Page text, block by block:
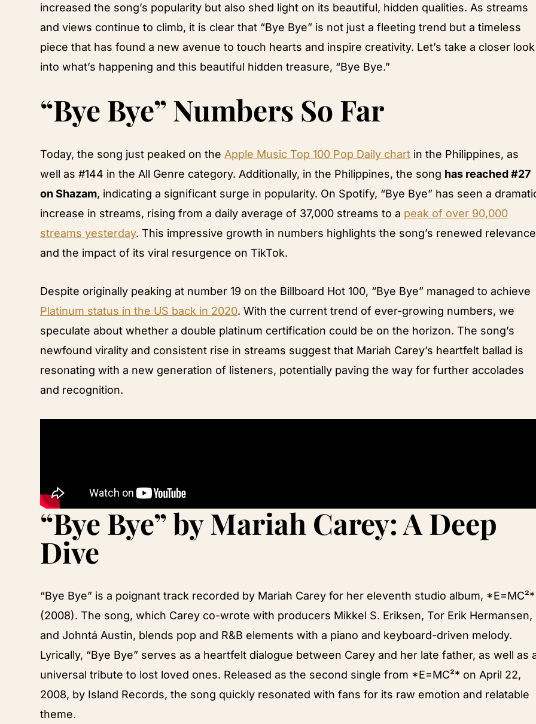
increased the song’s popularity but also shed light on its beautiful, hidden qualities. As streams
and views continue to climb, it is clear that “Bye Bye” is not just a fleeting trend but a timeless
piece that has found a new avenue to touch hearts and inspire creativity. Let’s take a closer look
into what’s happening and this beautiful hidden treasure, “Bye Bye.”
“Bye Bye” Numbers So Far
Today, the song just peaked on the Apple Music Top 100 Pop Daily chart in the Philippines, as
well as #144 in the All Genre category. Additionally, in the Philippines, the song has reached #27
on Shazam, indicating a significant surge in popularity. On Spotify, “Bye Bye” has seen a
increase in streams, rising from a daily average of 37,000 streams to a peak of over 90,000
streams yesterday. This impressive growth in numbers highlights the song’s renewed relevance
and the impact of its viral resurgence on TikTok.
Despite originally peaking at number 19 on the Billboard Hot 100, “Bye Bye” managed to achieve
Platinum status in the US back in 2020. With the current trend of ever-growing numbers, we
speculate about whether a double platinum certification could be on the horizon. The song’s
newfound virality and consistent rise in streams suggest that Mariah Carey’s heartfelt ballad is
resonating with a new generation of listeners, potentially paving the way for further accolades
and recognition.
“Bye Bye” by Mariah Carey: A Deep
Dive
“Bye Bye” is a poignant track recorded by Mariah Carey for her eleventh studio album, *E=MC²*
(2008). The song, which Carey co-wrote with producers Mikkel S. Eriksen, Tor Erik Hermansen,
and Johntá Austin, blends pop and R&B elements with a piano and keyboard-driven melody.
Lyrically, “Bye Bye” serves as a heartfelt dialogue between Carey and her late father, as well as
universal tribute to lost loved ones. Released as the second single from *E=MC²* on April 22,
2008, by Island Records, the song quickly resonated with fans for its raw emotion and relatable
theme.